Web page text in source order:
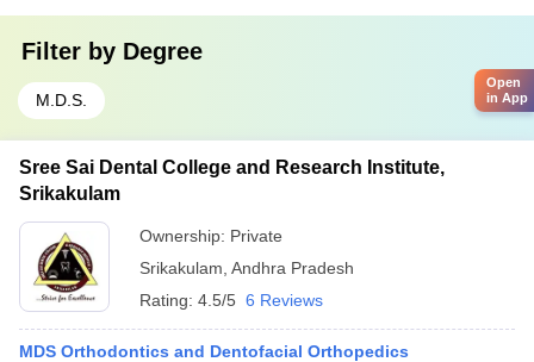
Filter by Degree
M.D.S.
Sree Sai Dental College and Research Institute,
Srikakulam
Ownership: Private
Srikakulam Andhra Pradesh
Rating: 4.5/5 6 Reviews
MDS Orthodontics and Dentofacial Orthopedics
Open
in App